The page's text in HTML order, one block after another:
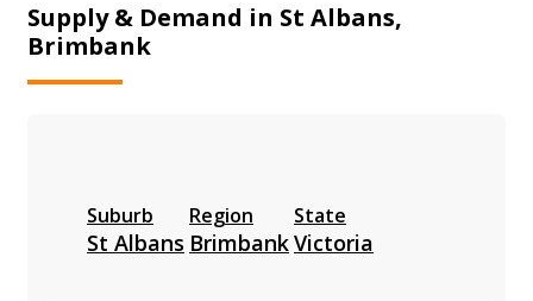
Supply & Demand in St Albans,
Brimbank
Suburb
St Albans
Region
Brimbank
State
Victoria